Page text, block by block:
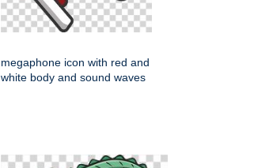
megaphone icon with red and
white body and sound waves